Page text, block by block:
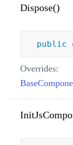
Dispose()
public
Overrides: